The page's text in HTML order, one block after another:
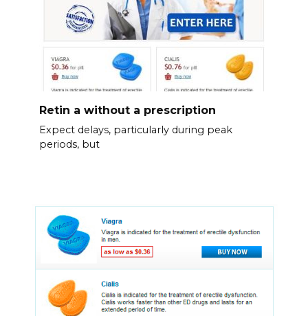
Retin a without a prescription
Expect delays, particularly during peak
periods, but